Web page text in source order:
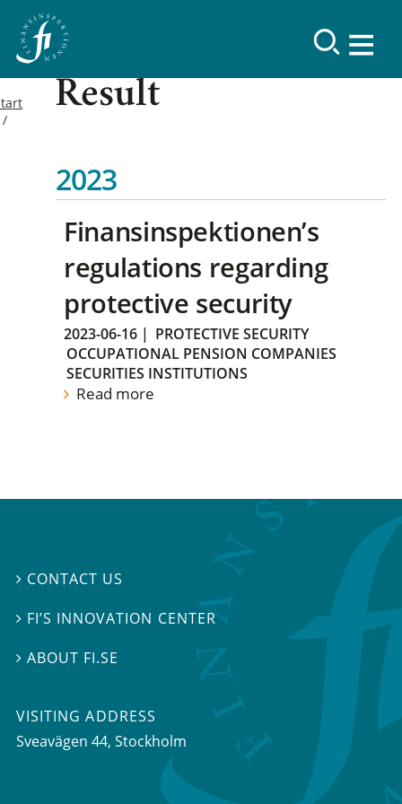
Result
2023
Finansinspektionen’s
regulations regarding
protective security
2023-06-16 | PROTECTIVE SECURITY
OCCUPATIONAL PENSION COMPANIES
SECURITIES INSTITUTIONS
Read more
 CONTACT US
 FI’S INNOVATION CENTER
ABOUT FI.SE
VISITING ADDRESS
Sveavägen 44, Stockholm